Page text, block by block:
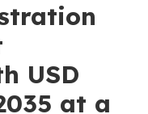
USD
at a